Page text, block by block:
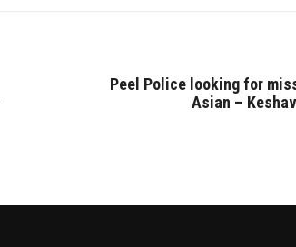
Peel Police looking for
Asian –